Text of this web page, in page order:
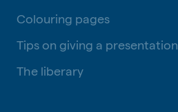
Colouring pages
Tips on giving a presentation
The liberary